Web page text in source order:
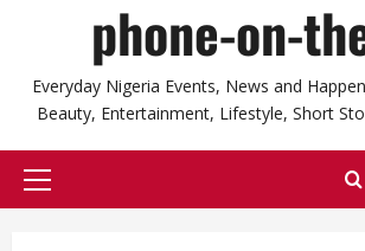
phone-on-
Everyday Nigeria Events, News and
Beauty, Entertainment, Lifestyle, Short
Primary